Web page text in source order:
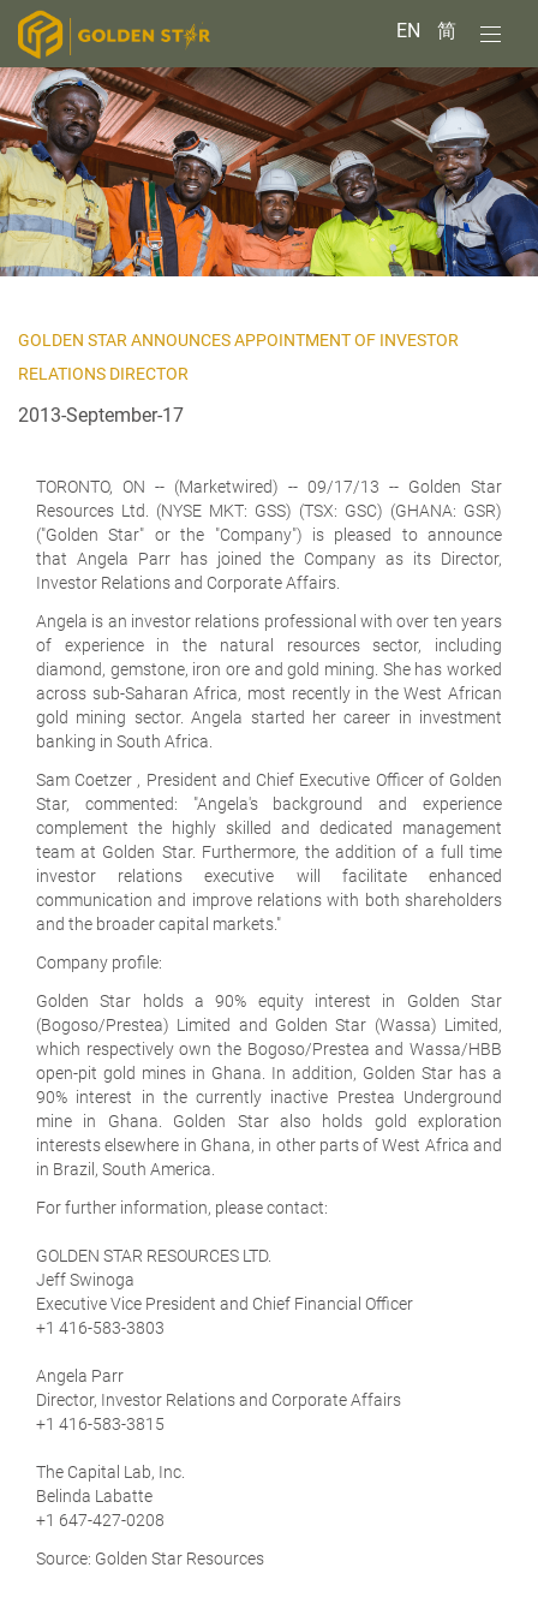
EN 简
GOLDEN STAR ANNOUNCES APPOINTMENT OF INVESTOR
RELATIONS DIRECTOR
2013-September-17
TORONTO, ON -- (Marketwired) -- 09/17/13 -- Golden Star
Resources Ltd. (NYSE MKT: GSS) (TSX: GSC) (GHANA: GSR)
("Golden Star" or the "Company") is pleased to announce
that Angela Parr has joined the Company as its Director,
Investor Relations and Corporate Affairs.
Angela is an investor relations professional with over ten years
of experience in the natural resources sector, including
diamond, gemstone, iron ore and gold mining. She has worked
across sub-Saharan Africa, most recently in the West African
gold mining sector. Angela started her career in investment
banking in South Africa.
Sam Coetzer , President and Chief Executive Officer of Golden
Star, commented: "Angela's background and experience
complement the highly skilled and dedicated management
team at Golden Star. Furthermore, the addition of a full time
investor relations executive will facilitate enhanced
communication and improve relations with both shareholders
and the broader capital markets."
Company profile:
Golden Star holds a 90% equity interest in Golden Star
(Bogoso/Prestea) Limited and Golden Star (Wassa) Limited,
which respectively own the Bogoso/Prestea and Wassa/HBB
open-pit gold mines in Ghana. In addition, Golden Star has a
90% interest in the currently inactive Prestea Underground
mine in Ghana. Golden Star also holds gold exploration
interests elsewhere in Ghana, in other parts of West Africa and
in Brazil, South America.
For further information, please contact:
GOLDEN STAR RESOURCES LTD.
Jeff Swinoga
Executive Vice President and Chief Financial Officer
+1 416-583-3803
Angela Parr
Director, Investor Relations and Corporate Affairs
+1 416-583-3815
The Capital Lab, Inc.
Belinda Labatte
+1 647-427-0208
Source: Golden Star Resources